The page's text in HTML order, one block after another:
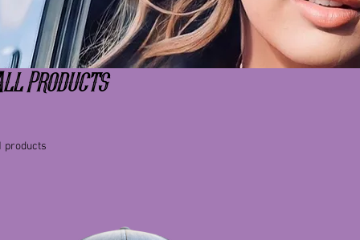
Products
products